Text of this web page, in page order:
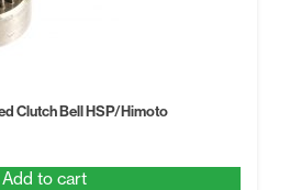
Clutch Bell HSP/Himoto
Add to cart